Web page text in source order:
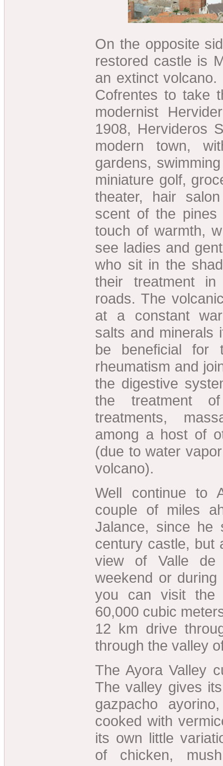
On the opposite
restored castle is
an extinct
Cofrentes to take
modernist
1908, Hervideros
modern town,
gardens,
miniature golf,
theater, hair
scent of the
touch of warmth,
see ladies and
who sit in the
their treatment
roads. The
at a constant
salts and minerals
be beneficial for
rheumatism and
the digestive
the treatment
treatments,
among a host of
(due to water
volcano).
Well continue to
couple of miles
Jalance, since he
century castle, but
view of Valle
weekend or
you can visit the
60,000 cubic
12 km drive
through the valley
The Ayora Valley
The valley gives
gazpacho
cooked with
its own little
of chicken,